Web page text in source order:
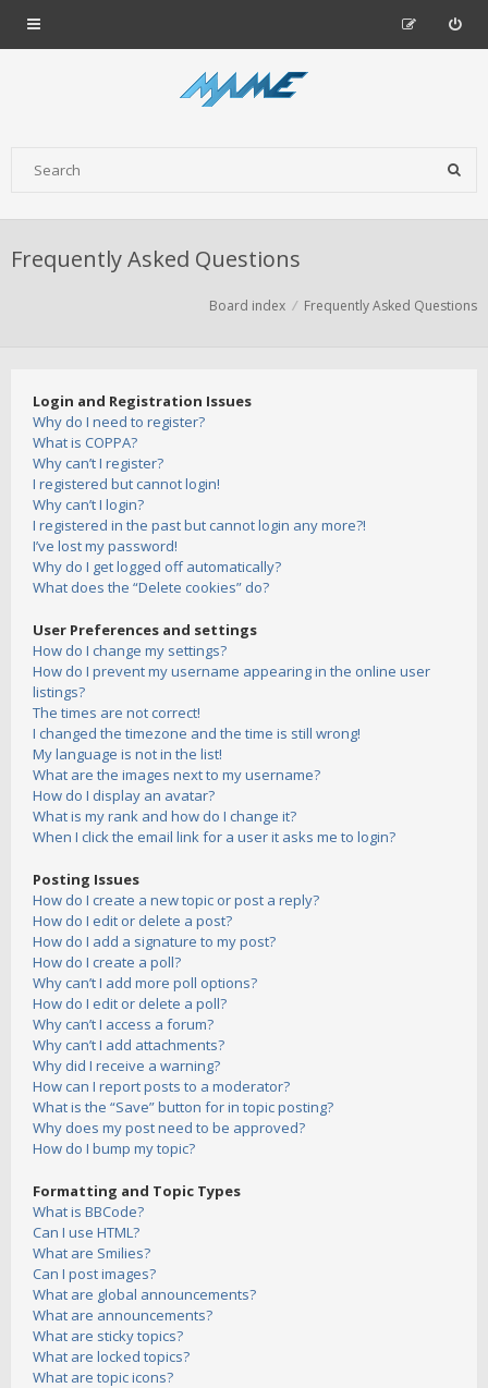
Frequently Asked Questions
Board index Frequently Asked Questions
Login and Registration Issues
Why do I need to register?
What is COPPA?
Why can’t I register?
I registered but cannot login!
Why can’t I login?
I registered in the past but cannot login any more?!
I’ve lost my password!
Why do I get logged off automatically?
What does the “Delete cookies” do?
User Preferences and settings
How do I change my settings?
How do I prevent my username appearing in the online user
listings?
The times are not correct!
I changed the timezone and the time is still wrong!
My language is not in the list!
What are the images next to my username?
How do I display an avatar?
What is my rank and how do I change it?
When I click the email link for a user it asks me to login?
Posting Issues
How do I create a new topic or post a reply?
How do I edit or delete a post?
How do I add a signature to my post?
How do I create a poll?
Why can’t I add more poll options?
How do I edit or delete a poll?
Why can’t I access a forum?
Why can’t I add attachments?
Why did I receive a warning?
How can I report posts to a moderator?
What is the “Save” button for in topic posting?
Why does my post need to be approved?
How do I bump my topic?
Formatting and Topic Types
What is BBCode?
Can I use HTML?
What are Smilies?
Can I post images?
What are global announcements?
What are announcements?
What are sticky topics?
What are locked topics?
What are topic icons?